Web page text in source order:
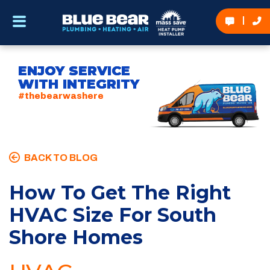
ENJOY SERVICE
WITH INTEGRITY
#thebearwashere
BACK TO BLOG
How To Get The Right
HVAC Size For South
Shore Homes